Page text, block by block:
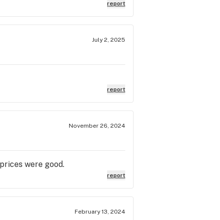
I hit the *jackpot*! If you're
awesome! 🌿✨
report
July 2, 2025
report
November 26, 2024
were good.
report
February 13, 2024